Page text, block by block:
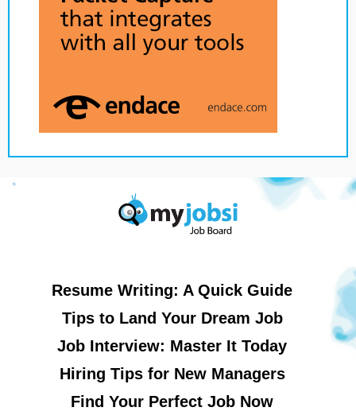
Resume Writing: A Quick Guide
Tips to Land Your Dream Job
Job Interview: Master It Today
Hiring Tips for New Managers
Find Your Perfect Job Now